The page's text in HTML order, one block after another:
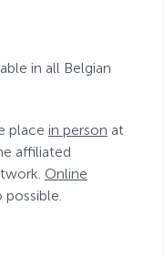
in all Belgian
place in person at
affiliated
Online
possible.